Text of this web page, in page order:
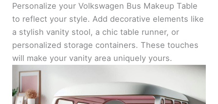
Personalize your Volkswagen Bus Makeup Table
to reflect your style. Add decorative elements like
a stylish vanity stool, a chic table runner, or
personalized storage containers. These touches
will make your vanity area uniquely yours.